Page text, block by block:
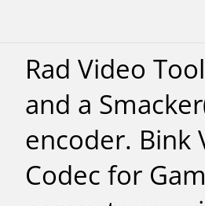
Rad Video
and a
encoder. Bink
Codec for